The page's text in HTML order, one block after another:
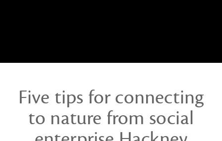
Five tips for connecting
to nature from social